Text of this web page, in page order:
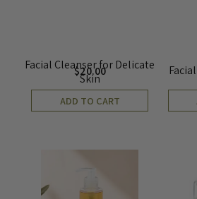
Facial Cleanser for Delicate
Skin
$20.00
ADD TO CART